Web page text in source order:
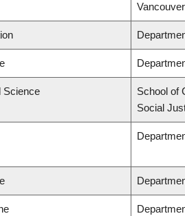
Science
School of
Social